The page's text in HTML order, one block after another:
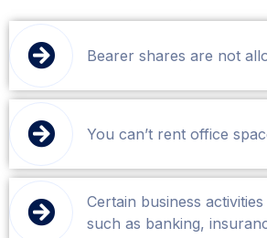
Bearer shares are not
You can’t rent office
Certain business
such as banking,